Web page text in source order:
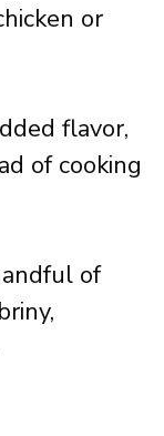
or
flavor,
of cooking
of